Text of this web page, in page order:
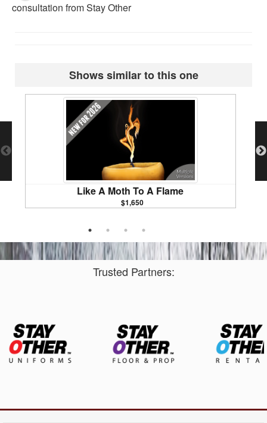
consultation from Stay Other
Shows similar to this one
Like A Moth To A Flame
$1,650
Trusted Partners: